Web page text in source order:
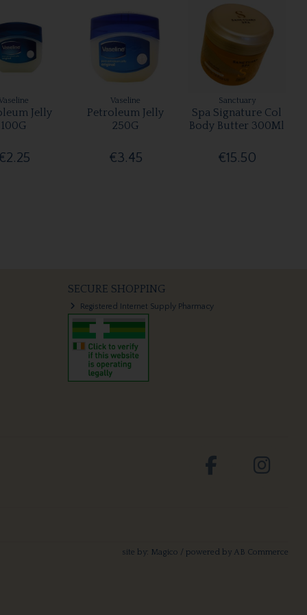
Jelly
100G
Vaseline
Petroleum Jelly
250G
€3.45
Sanctuary
Spa Signature Col
Body Butter 300Ml
€15.50
SECURE SHOPPING
Registered Internet Supply Pharmacy
site by: Magico / powered by AB Commerce